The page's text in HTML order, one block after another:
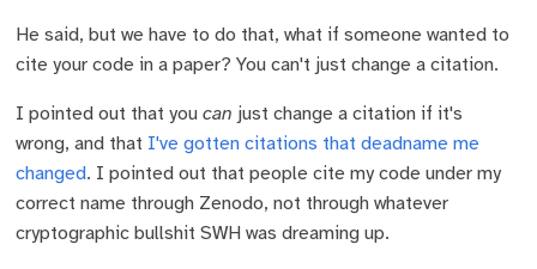
He said, but we have to do that, what if someone wanted to
cite your code in a paper? You can't just change a citation.
I pointed out that youcan just change a citation if it's
wrong, and that I've gotten citations that deadname me
changed. I pointed out that people cite my code under my
correct name through Zenodo, not through whatever
cryptographic bullshit SWH was dreaming up.